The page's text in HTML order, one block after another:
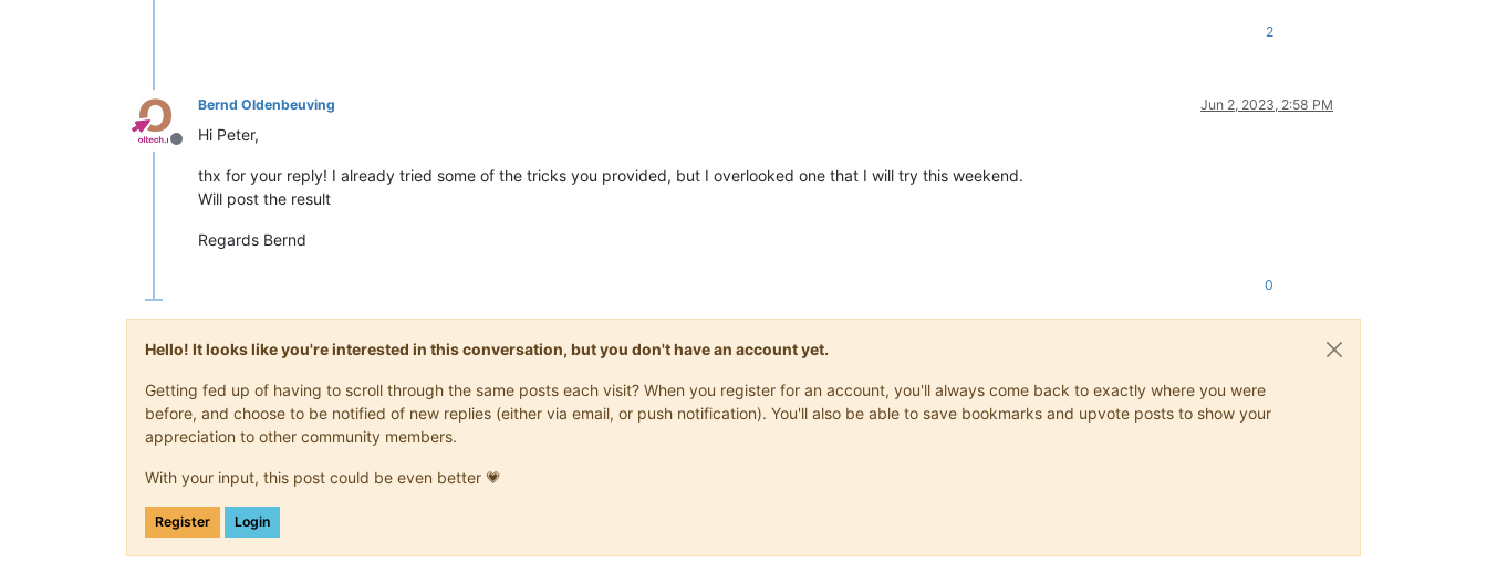
2
Offline
Bernd Oldenbeuving Jun 2, 2023, 2:58 PM
Hi Peter,
thx for your reply! I already tried some of the tricks you provided, but I overlooked one that I will try this weekend.
Will post the result
Regards Bernd
0
Hello! It looks like you're interested in this conversation, but you don't have an account yet.
Getting fed up of having to scroll through the same posts each visit? When you register for an account, you'll always come back to exactly where you were
before, and choose to be notified of new replies (either via email, or push notification). You'll also be able to save bookmarks and upvote posts to show your
appreciation to other community members.
With your input, this post could be even better 💗
Register Login